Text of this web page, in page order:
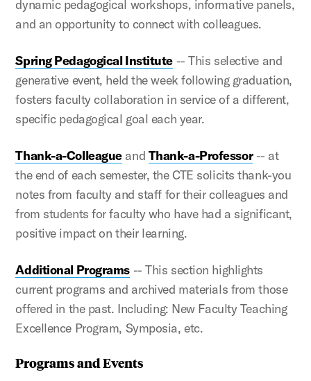
Programs and Events
dynamic pedagogical workshops, informative panels,
and an opportunity to connect with colleagues.
Spring Pedagogical Institute-- This selective and
generative event, held the week following graduation,
fosters faculty collaboration in service of a different,
specific pedagogical goal each year.
Thank-a-Colleagueand Thank-a-Professor-- at
the end of each semester, the CTE solicits thank-you
notes from faculty and staff for their colleagues and
from students for faculty who have had a significant,
positive impact on their learning.
Additional Programs-- This section highlights
current programs and archived materials from those
offered in the past. Including: New Faculty Teaching
Excellence Program, Symposia, etc.